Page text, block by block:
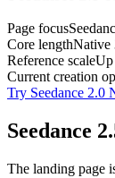
Page focus
Core lengthNative
Reference scaleUp
Current creation
Try Seedance 2.0
Seedance
The landing page